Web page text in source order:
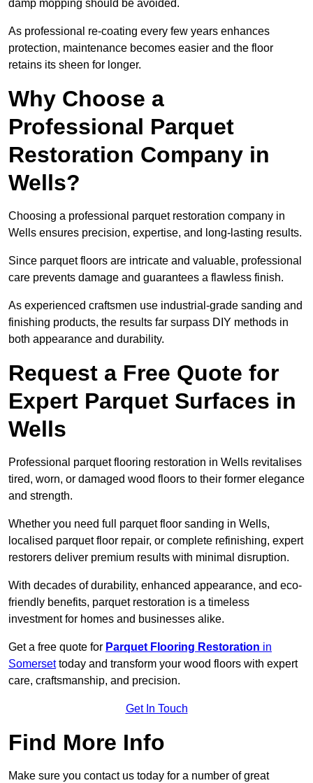
damp mopping should be avoided.
As professional re-coating every few years enhances
protection, maintenance becomes easier and the floor
retains its sheen for longer.
Why Choose a
Professional Parquet
Restoration Company in
Wells?
Choosing a professional parquet restoration company in
Wells ensures precision, expertise, and long-lasting results.
Since parquet floors are intricate and valuable, professional
care prevents damage and guarantees a flawless finish.
As experienced craftsmen use industrial-grade sanding and
finishing products, the results far surpass DIY methods in
both appearance and durability.
Request a Free Quote for
Expert Parquet Surfaces in
Wells
Professional parquet flooring restoration in Wells revitalises
tired, worn, or damaged wood floors to their former elegance
and strength.
Whether you need full parquet floor sanding in Wells,
localised parquet floor repair, or complete refinishing, expert
restorers deliver premium results with minimal disruption.
With decades of durability, enhanced appearance, and eco-
friendly benefits, parquet restoration is a timeless
investment for homes and businesses alike.
Get a free quote for Parquet Flooring Restoration in
Somersettoday and transform your wood floors with expert
care, craftsmanship, and precision.
Get In Touch
Find More Info
Make sure you contact us today for a number of great